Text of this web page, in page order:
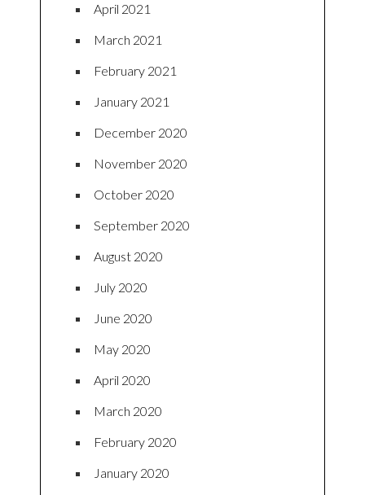
April 2021
March 2021
February 2021
January 2021
December 2020
November 2020
October 2020
September 2020
August 2020
July 2020
June 2020
May 2020
April 2020
March 2020
February 2020
January 2020